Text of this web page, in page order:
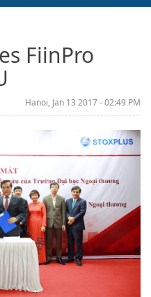
FiinPro
Hanoi, Jan 13 2017 - 02:49 PM